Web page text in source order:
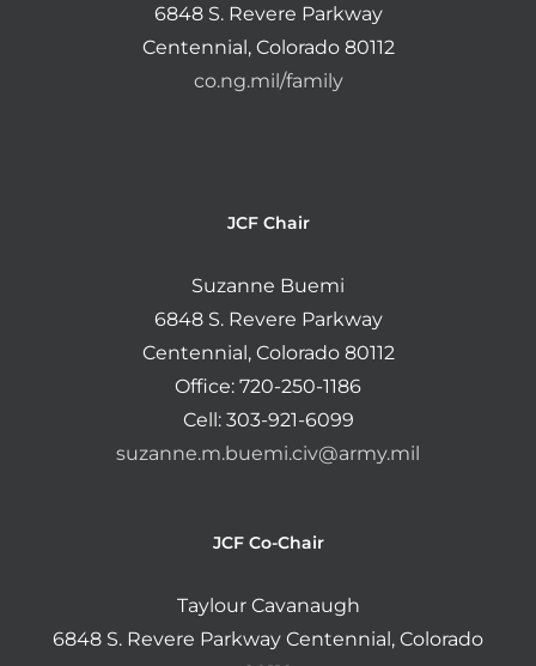
6848 S. Revere Parkway
Centennial, Colorado 80112
co.ng.mil/family
JCF Chair
Suzanne Buemi
6848 S. Revere Parkway
Centennial, Colorado 80112
Office: 720-250-1186
Cell: 303-921-6099
suzanne.m.buemi.civ@army.mil
JCF Co-Chair
Taylour Cavanaugh
6848 S. Revere Parkway Centennial, Colorado